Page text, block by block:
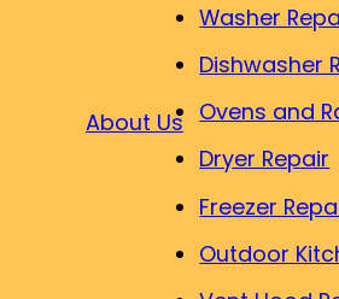
About Us
Washer
Dishwasher
Ovens and
Dryer Repair
Freezer
Outdoor